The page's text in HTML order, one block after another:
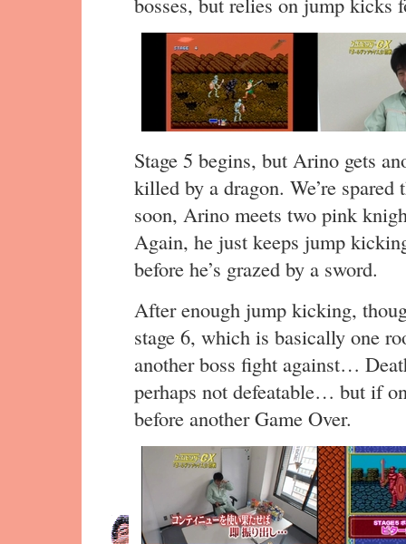
Stage 5 begins, but Arino gets
killed by a dragon. We’re
soon, Arino meets two pink
Again, he just keeps jump
before he’s grazed by a sword.
After enough jump kicking,
stage 6, which is basically one
another boss fight against…
perhaps not defeatable… but if
before another Game Over.